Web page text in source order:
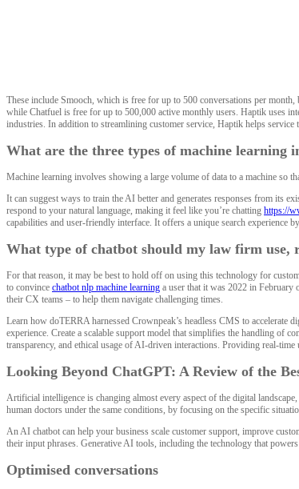
These include Smooch, which is free for up to 500 conversations per
while Chatfuel is free for up to 500,000 active monthly users. Haptik uses
industries. In addition to streamlining customer service, Haptik helps service
What are the three types of machine learning
Machine learning involves showing a large volume of data to a machine so
It can suggest ways to train the AI better and generates responses from its
respond to your natural language, making it feel like you’re chatting https://
capabilities and user-friendly interface. It offers a unique search experience
What type of chatbot should my law firm use,
For that reason, it may be best to hold off on using this technology for
to convince chatbot nlp machine learning a user that it was 2022 in February
their CX teams – to help them navigate challenging times.
Learn how doTERRA harnessed Crownpeak’s headless CMS to accelerate
experience. Create a scalable support model that simplifies the handling of
transparency, and ethical usage of AI-driven interactions. Providing real-
Looking Beyond ChatGPT: A Review of the
Artificial intelligence is changing almost every aspect of the digital
human doctors under the same conditions, by focusing on the specific
An AI chatbot can help your business scale customer support, improve
their input phrases. Generative AI tools, including the technology that
Optimised conversations